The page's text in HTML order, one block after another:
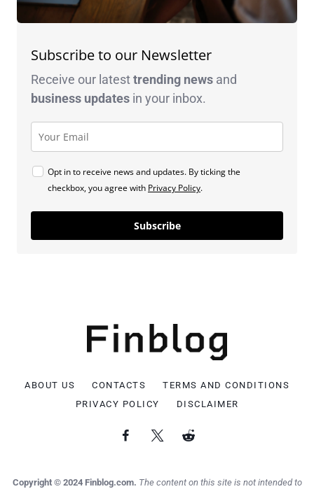
Subscribe to our Newsletter
Receive our latesttrending news and
business updates in your inbox.
Opt in to receive news and updates. By ticking the
checkbox, you agree with Privacy Policy.
Subscribe
ABOUT US CONTACTS
TERMS AND CONDITIONS
PRIVACY POLICY
DISCLAIMER
Copyright © 2024 Finblog.com. The content on this site is not intended to